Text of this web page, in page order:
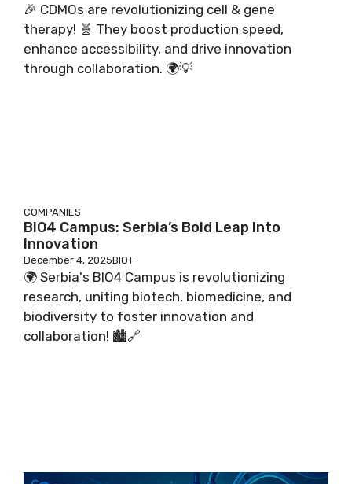
🎉 CDMOs are revolutionizing cell & gene
therapy! 🧬 They boost production speed,
enhance accessibility, and drive innovation
through collaboration. 🌍💡
COMPANIES
BIO4 Campus: Serbia’s Bold Leap Into
Innovation
December 4, 2025BIOT
🌍 Serbia's BIO4 Campus is revolutionizing
research, uniting biotech, biomedicine, and
biodiversity to foster innovation and
collaboration! 🏙️🔗